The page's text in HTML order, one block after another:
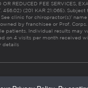
OR REDUCED FEE SERVICES,
456.02) (201 KAR 21:065).
clinic for chiropractor(s)’ name
by franchisee or Prof.
patients. Individual results may
on 4 visits per month received
details